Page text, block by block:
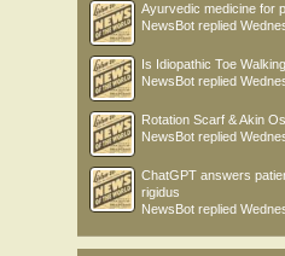
Ayurvedic medicine for
NewsBot replied
Is Idiopathic Toe
NewsBot replied
Rotation Scarf & Akin
NewsBot replied
ChatGPT answers
rigidus
NewsBot replied